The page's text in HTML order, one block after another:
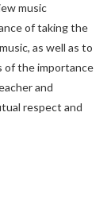
music
of taking the
as well as to
of the importance
and
respect and